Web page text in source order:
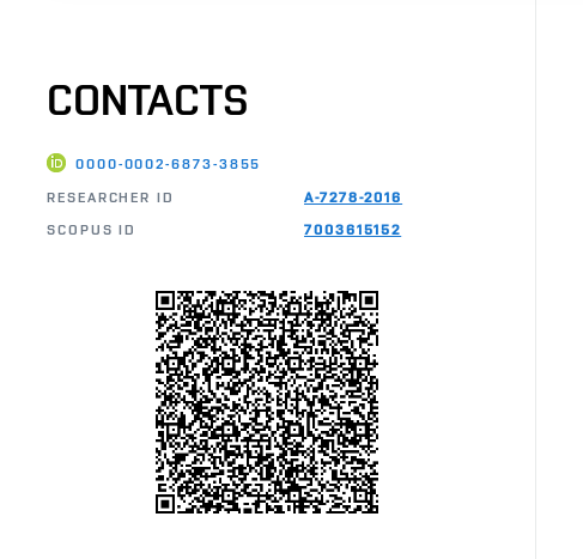
CONTACTS
0000-0002-6873-3855
RESEARCHER ID
A-7278-2016
SCOPUS ID
7003615152